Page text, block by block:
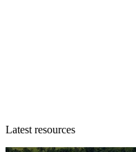
Latest resources